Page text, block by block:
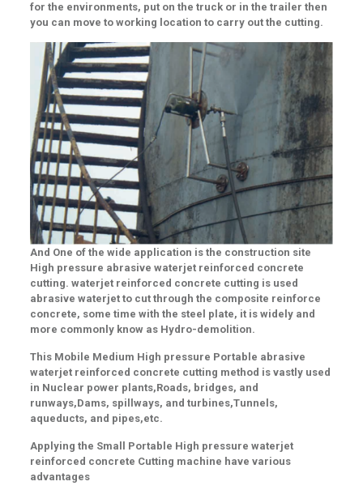
for the environments, put on the truck or in the trailer then
you can move to working location to carry out the cutting.
And One of the wide application is the construction site
High pressure abrasive waterjet reinforced concrete
cutting. waterjet reinforced concrete cutting is used
abrasive waterjet to cut through the composite reinforce
concrete, some time with the steel plate, it is widely and
more commonly know as Hydro-demolition.
This Mobile Medium High pressure Portable abrasive
waterjet reinforced concrete cutting method is vastly used
in Nuclear power plants,Roads, bridges, and
runways,Dams, spillways, and turbines,Tunnels,
aqueducts, and pipes,etc.
Applying the Small Portable High pressure waterjet
reinforced concrete Cutting machine have various
advantages